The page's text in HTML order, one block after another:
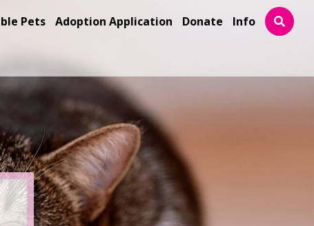
Pets Adoption Application Donate Info